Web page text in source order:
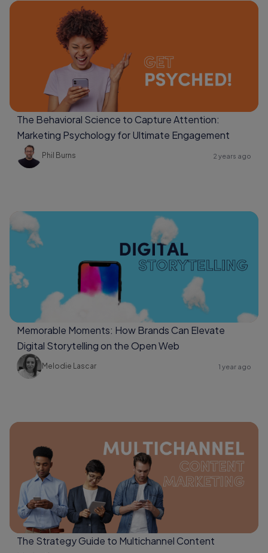
The Behavioral Science to Capture Attention:
Marketing Psychology for Ultimate Engagement
Phil Burns 2 years ago
Memorable Moments: How Brands Can Elevate
Digital Storytelling on the Open Web
Melodie Lascar 1 year ago
The Strategy Guide to Multichannel Content